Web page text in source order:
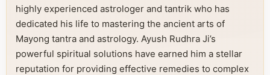
highly experienced astrologer and tantrik who has
dedicated his life to mastering the ancient arts of
Mayong tantra and astrology. Ayush Rudhra Ji’s
powerful spiritual solutions have earned him a stellar
reputation for providing effective remedies to complex